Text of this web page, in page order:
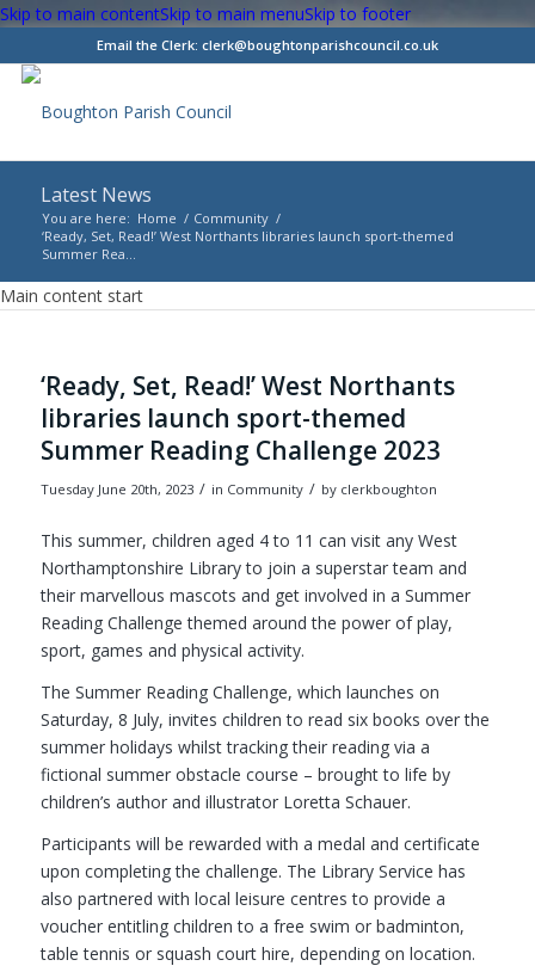
Skip to main contentSkip to main menuSkip to footer
Email the Clerk: clerk@boughtonparishcouncil.co.uk
Latest News
You are here: Home / Community /
‘Ready, Set, Read!’ West Northants libraries launch sport-themed
Summer Rea...
Main content start
‘Ready, Set, Read!’ West Northants
libraries launch sport-themed
Summer Reading Challenge 2023
Tuesday June 20th, 2023 / in Community / by clerkboughton
This summer, children aged 4 to 11 can visit any West
Northamptonshire Library to join a superstar team and
their marvellous mascots and get involved in a Summer
Reading Challenge themed around the power of play,
sport, games and physical activity.
The Summer Reading Challenge, which launches on
Saturday, 8 July, invites children to read six books over the
summer holidays whilst tracking their reading via a
fictional summer obstacle course – brought to life by
children’s author and illustrator Loretta Schauer.
Participants will be rewarded with a medal and certificate
upon completing the challenge. The Library Service has
also partnered with local leisure centres to provide a
voucher entitling children to a free swim or badminton,
table tennis or squash court hire, depending on location.